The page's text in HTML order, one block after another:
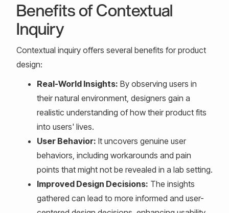
Benefits of Contextual
Inquiry
Contextual inquiry offers several benefits for product
design:
Real-World Insights: By observing users in
their natural environment, designers gain a
realistic understanding of how their product fits
into users' lives.
User Behavior: It uncovers genuine user
behaviors, including workarounds and pain
points that might not be revealed in a lab setting.
Improved Design Decisions: The insights
gathered can lead to more informed and user-